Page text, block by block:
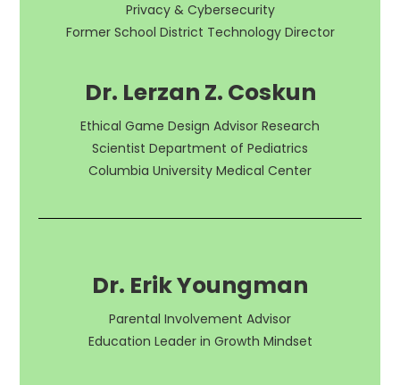
Privacy & Cybersecurity
Former School District Technology Director
Dr. Lerzan Z. Coskun
Ethical Game Design Advisor Research
Scientist Department of Pediatrics
Columbia University Medical Center
Dr. Erik Youngman
Parental Involvement Advisor
Education Leader in Growth Mindset